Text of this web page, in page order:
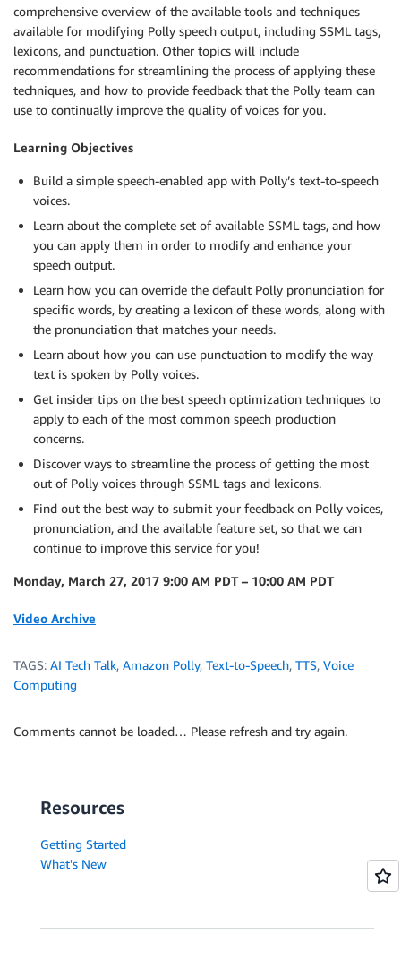
comprehensive overview of the available tools and techniques
available for modifying Polly speech output, including SSML tags,
lexicons, and punctuation. Other topics will include
recommendations for streamlining the process of applying these
techniques, and how to provide feedback that the Polly team can
use to continually improve the quality of voices for you.
Learning Objectives
Build a simple speech-enabled app with Polly’s text-to-speech
voices.
Learn about the complete set of available SSML tags, and how
you can apply them in order to modify and enhance your
speech output.
Learn how you can override the default Polly pronunciation for
specific words, by creating a lexicon of these words, along with
the pronunciation that matches your needs.
Learn about how you can use punctuation to modify the way
text is spoken by Polly voices.
Get insider tips on the best speech optimization techniques to
apply to each of the most common speech production
concerns.
Discover ways to streamline the process of getting the most
out of Polly voices through SSML tags and lexicons.
Find out the best way to submit your feedback on Polly voices,
pronunciation, and the available feature set, so that we can
continue to improve this service for you!
Monday, March 27, 2017 9:00 AM PDT – 10:00 AM PDT
Video Archive
TAGS: AI Tech Talk, Amazon Polly, Text-to-Speech, TTS, Voice
Computing
Comments cannot be loaded… Please refresh and try again.
Resources
Getting Started
What's New